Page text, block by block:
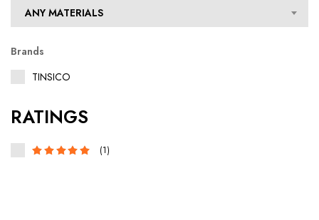
ANY MATERIALS
Brands
TINSICO
RATINGS
(1)